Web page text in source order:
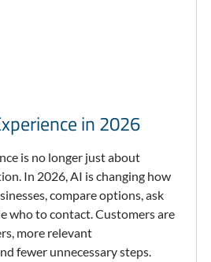
in 2026
is no longer just about
In 2026, AI is changing how
compare options, ask
who to contact. Customers are
more relevant
fewer unnecessary steps.